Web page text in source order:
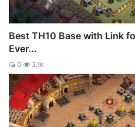
Best TH10 Base with Link
Ever...
0 3.1k